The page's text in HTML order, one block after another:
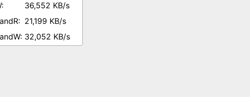
36,552 KB/s
21,199 KB/s
32,052 KB/s